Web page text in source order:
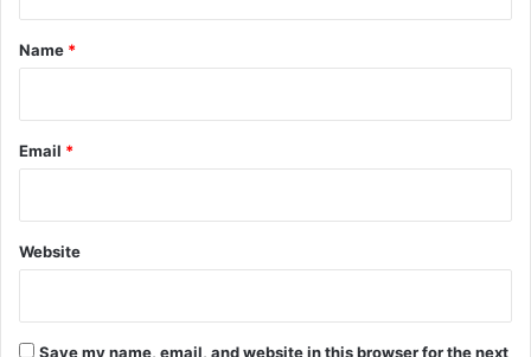
*
Name *
Email *
Website
Save my name, email, and website in this browser for the next